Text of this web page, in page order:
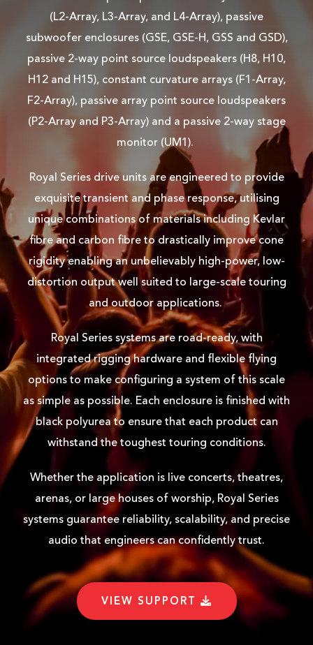
(L2-Array, L3-Array, and L4-Array), passive
subwoofer enclosures (GSE, GSE-H, GSS and GSD),
passive 2-way point source loudspeakers (H8, H10,
H12 and H15), constant curvature arrays (F1-Array,
F2-Array), passive array point source loudspeakers
(P2-Array and P3-Array) and a passive 2-way stage
monitor (UM1).
Royal Series drive units are engineered to provide
exquisite transient and phase response, utilising
unique combinations of materials including Kevlar
fibre and carbon fibre to drastically improve cone
rigidity enabling an unbelievably high-power, low-
distortion output well suited to large-scale touring
and outdoor applications.
Royal Series systems are road-ready, with
integrated rigging hardware and flexible flying
options to make configuring a system of this scale
as simple as possible. Each enclosure is finished with
black polyurea to ensure that each product can
withstand the toughest touring conditions.
Whether the application is live concerts, theatres,
arenas, or large houses of worship, Royal Series
systems guarantee reliability, scalability, and precise
audio that engineers can confidently trust.
VIEW SUPPORT